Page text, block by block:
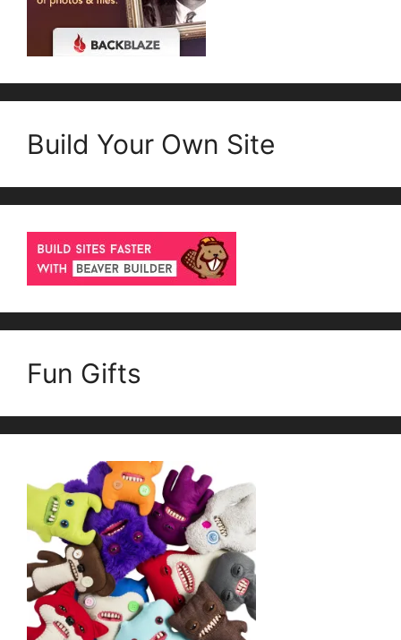
Build Your Own Site
Fun Gifts